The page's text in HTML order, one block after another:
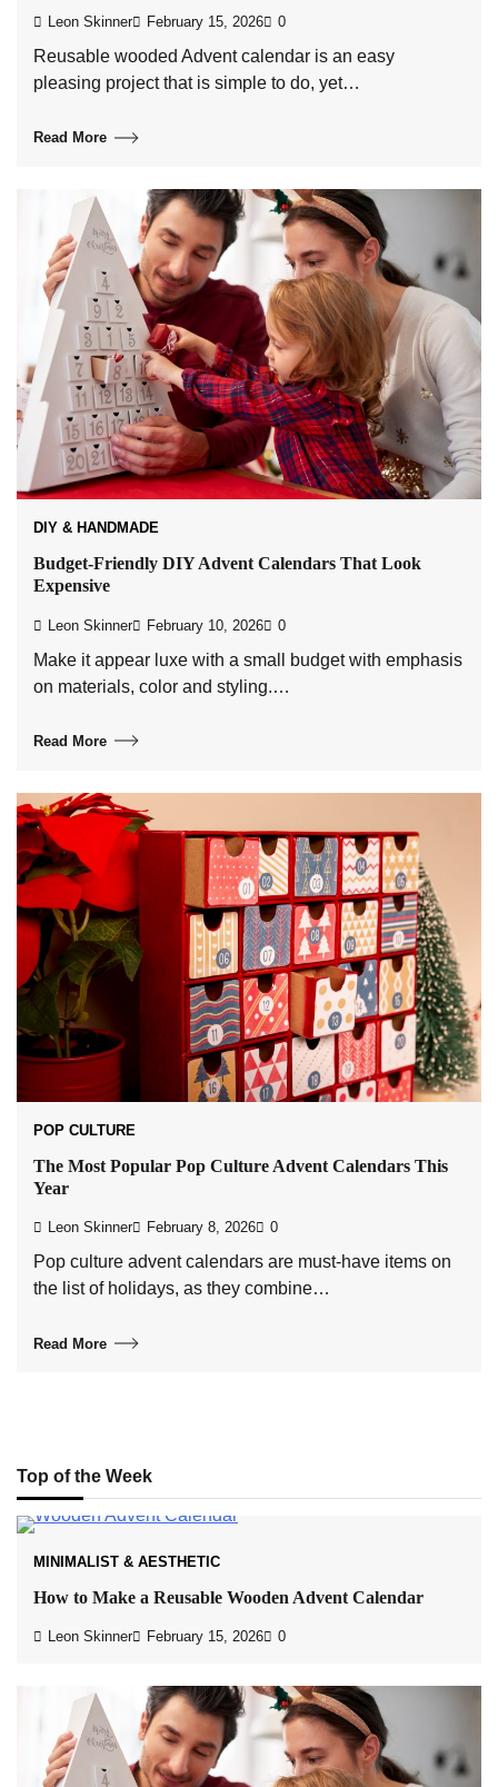
Leon Skinner February 15, 2026 0
Reusable wooded Advent calendar is an easy
pleasing project that is simple to do, yet…
Read More
DIY & HANDMADE
Budget-Friendly DIY Advent Calendars That Look
Expensive
Leon Skinner February 10, 2026 0
Make it appear luxe with a small budget with emphasis
on materials, color and styling.…
Read More
POP CULTURE
The Most Popular Pop Culture Advent Calendars This
Year
Leon Skinner February 8, 2026 0
Pop culture advent calendars are must-have items on
the list of holidays, as they combine…
Read More
Top of the Week
MINIMALIST & AESTHETIC
How to Make a Reusable Wooden Advent Calendar
Leon Skinner February 15, 2026 0